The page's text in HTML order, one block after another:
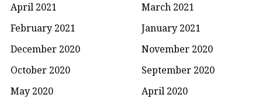
April 2021
March 2021
February 2021
January 2021
December 2020
November 2020
October 2020
September 2020
May 2020
April 2020